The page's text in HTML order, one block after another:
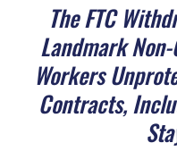
The FTC
Landmark
Workers
Contracts,